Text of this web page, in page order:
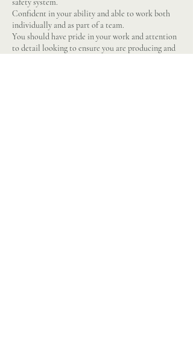
safety system.
Confident in your ability and able to work both
individually and as part of a team.
You should have pride in your work and attention
to detail looking to ensure you are producing and